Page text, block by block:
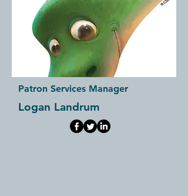
Patron Services Manager
Logan Landrum